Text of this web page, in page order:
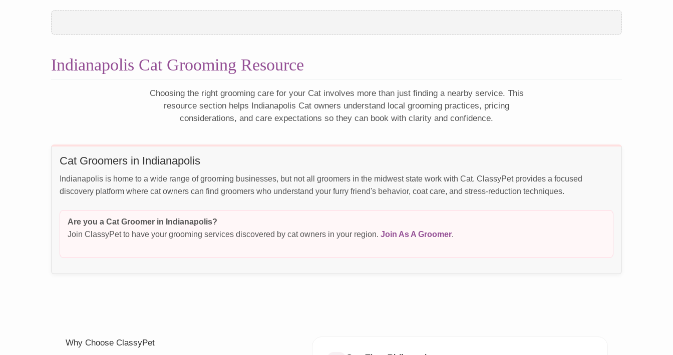
Indianapolis Cat Grooming Resource
Choosing the right grooming care for your Cat involves more than just finding a nearby service. This
resource section helps Indianapolis Cat owners understand local grooming practices, pricing
considerations, and care expectations so they can book with clarity and confidence.
Cat Groomers in Indianapolis
Indianapolis is home to a wide range of grooming businesses, but not all groomers in the midwest state work with Cat. ClassyPet provides a focused
discovery platform where cat owners can find groomers who understand your furry friend's behavior, coat care, and stress-reduction techniques.
Are you a Cat Groomer in Indianapolis?
Join ClassyPet to have your grooming services discovered by cat owners in your region. Join As A Groomer
Why Choose ClassyPet